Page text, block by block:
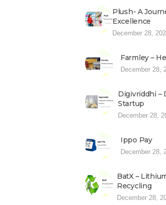
Plush- A
Excellence
December 28,
Farmley –
December 28,
Digivriddhi –
Startup
December 28,
Ippo Pay
December 28,
BatX –
Recycling
December 28,